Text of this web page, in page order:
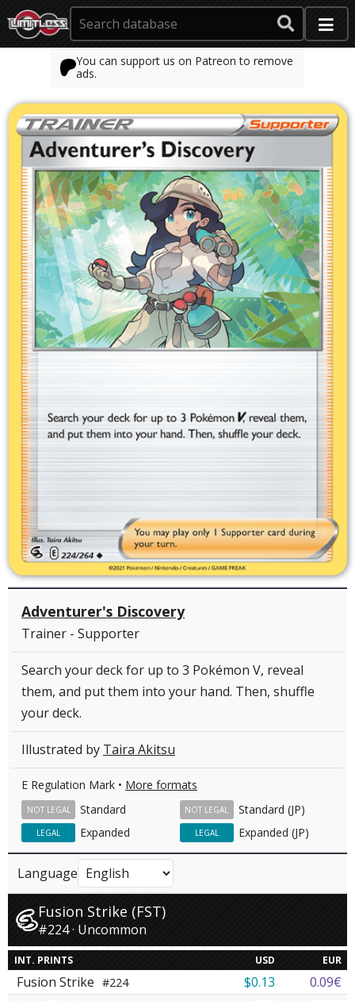
You can support us on Patreon to remove
ads.
Adventurer's Discovery
Trainer - Supporter
Search your deck for up to 3 Pokémon V, reveal
them, and put them into your hand. Then, shuffle
your deck.
Illustrated by Taira Akitsu
E Regulation Mark • More formats
Standard
NOT LEGAL Standard (JP)
NOT LEGAL
Expanded
LEGAL Expanded (JP)
LEGAL
Language
Fusion Strike (FST)
#224 · Uncommon
INT. PRINTS USD EUR
Fusion Strike #224 $0.13
0.09€